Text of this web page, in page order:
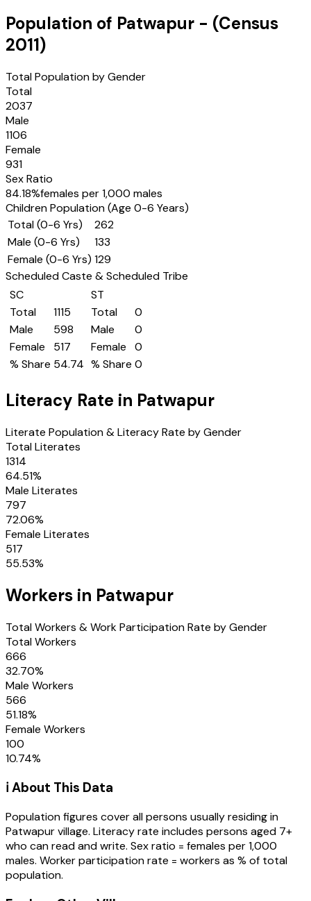
Population of Patwapur - (Census
2011)
Total Population by Gender
Total
2037
Male
1106
Female
931
Sex Ratio
84.18%females per 1,000 males
Children Population (Age 0-6 Years)
Total (0-6 Yrs)
262
Male (0-6 Yrs)
133
Female (0-6 Yrs) 129
Scheduled Caste & Scheduled Tribe
SC
Total
1115
Male
598
Female
517
% Share 54.74
ST
Total
0
Male
0
Female
0
% Share 0
Literacy Rate in Patwapur
Literate Population & Literacy Rate by Gender
Total Literates
1314
64.51%
Male Literates
797
72.06%
Female Literates
517
55.53%
Workers in Patwapur
Total Workers & Work Participation Rate by Gender
Total Workers
666
32.70%
Male Workers
566
51.18%
Female Workers
100
10.74%
ℹ️ About This Data
Population figures cover all persons usually residing in
Patwapurvillage. Literacy rate includes persons aged 7+
who can read and write. Sex ratio = females per 1,000
males. Worker participation rate = workers as % of total
population.